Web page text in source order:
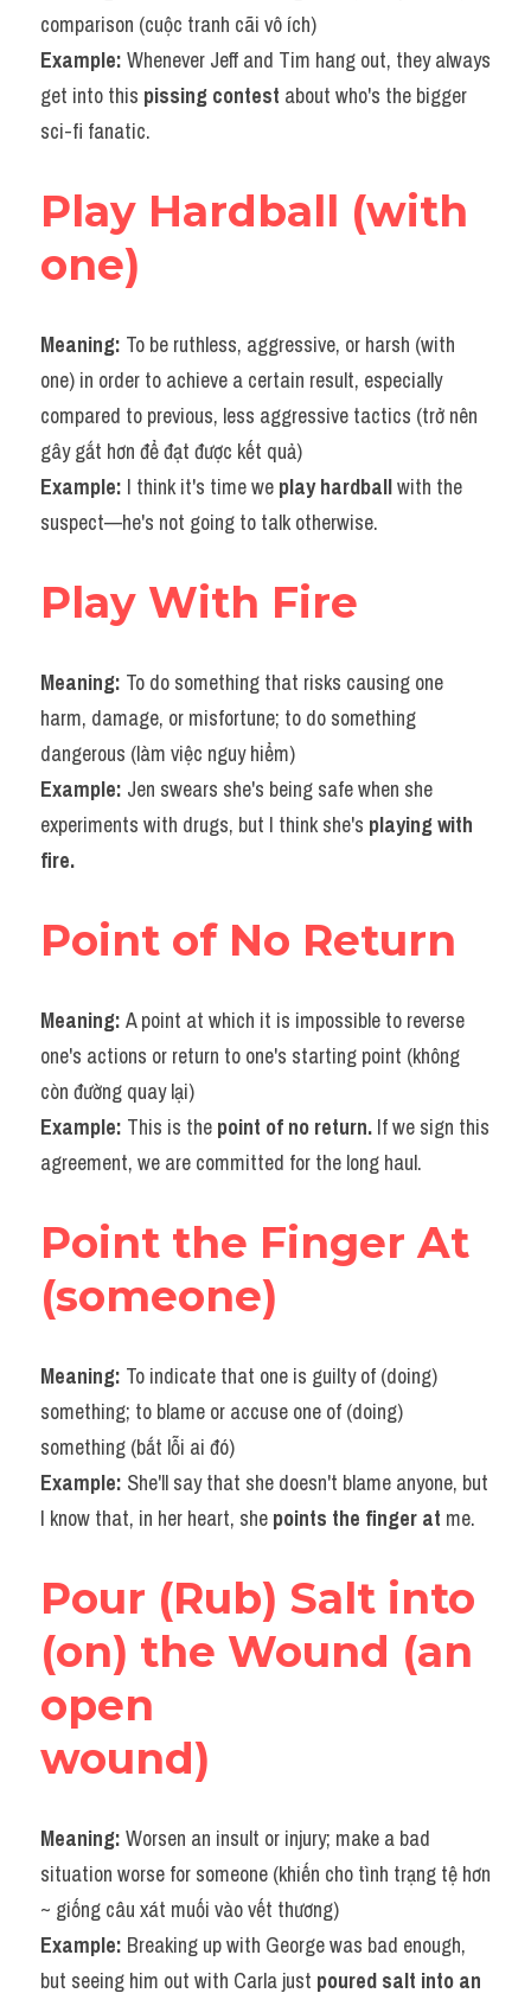
comparison (cuộc tranh cãi vô ích)
Example: Whenever Jeff and Tim hang out, they always
get into this pissing contest about who's the bigger
sci-fi fanatic.
Play Hardball (with
one)
Meaning: To be ruthless, aggressive, or harsh (with
one) in order to achieve a certain result, especially
compared to previous, less aggressive tactics (trở nên
gây gắt hơn để đạt được kết quả)
Example: I think it's time we play hardball with the
suspect—he's not going to talk otherwise.
Play With Fire
Meaning: To do something that risks causing one
harm, damage, or misfortune; to do something
dangerous (làm việc nguy hiểm)
Example: Jen swears she's being safe when she
experiments with drugs, but I think she's playing with
fire.​
Point of No Return
Meaning: A point at which it is impossible to reverse
one's actions or return to one's starting point (không
còn đường quay lại)
Example: This is the point of no return. If we sign this
agreement, we are committed for the long haul.
Point the Finger At
(someone)
Meaning: To indicate that one is guilty of (doing)
something; to blame or accuse one of (doing)
something (bắt lỗi ai đó)
Example: She'll say that she doesn't blame anyone, but
I know that, in her heart, she points the finger at me.​
Pour (Rub) Salt into
(on) the Wound (an
open
wound)
Meaning: Worsen an insult or injury; make a bad
situation worse for someone (khiến cho tình trạng tệ hơn
~ giống câu xát muối vào vết thương)
Example: Breaking up with George was bad enough,
but seeing him out with Carla just poured salt into an